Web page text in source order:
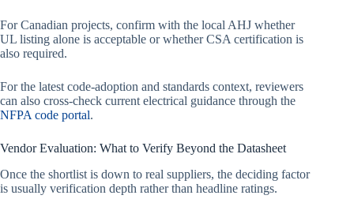
For Canadian projects, confirm with the local AHJ whether
UL listing alone is acceptable or whether CSA certification is
also required.
For the latest code-adoption and standards context, reviewers
can also cross-check current electrical guidance through the
NFPA code portal.
Vendor Evaluation: What to Verify Beyond the Datasheet
Once the shortlist is down to real suppliers, the deciding factor
is usually verification depth rather than headline ratings.